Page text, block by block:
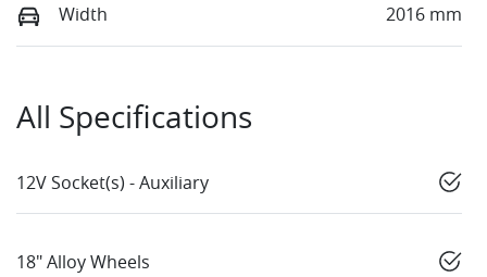
Width 2016 mm
All Specifications
12V Socket(s) - Auxiliary
18" Alloy Wheels